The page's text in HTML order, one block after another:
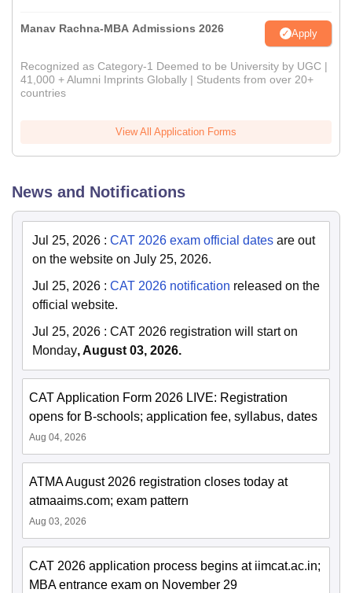
Manav Rachna-MBA Admissions 2026 Apply
Recognized as Category-1 Deemed to be University by UGC |
41,000 + Alumni Imprints Globally | Students from over 20+
countries
View All Application Forms
News and Notifications
Jul 25, 2026 : CAT 2026 exam official dates are out
on the website on July 25, 2026.
Jul 25, 2026 : CAT 2026 notification released on the
official website.
Jul 25, 2026 : CAT 2026 registration will start on
Monday, August 03, 2026.
CAT Application Form 2026 LIVE: Registration
opens for B-schools; application fee, syllabus, dates
Aug 04, 2026
ATMA August 2026 registration closes today at
atmaaims.com; exam pattern
Aug 03, 2026
CAT 2026 application process begins at iimcat.ac.in;
MBA entrance exam on November 29